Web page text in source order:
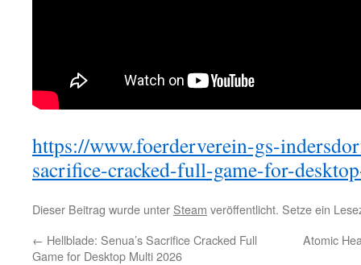
https://www.foerderverein-gs-
sacrifice-cracked-full-game-for-
Dieser Beitrag wurde unter Steam veröffentlicht. Setze ein
← Hellblade: Senua’s Sacrifice Cracked Full
Game for Desktop Multi 2026
Atomic